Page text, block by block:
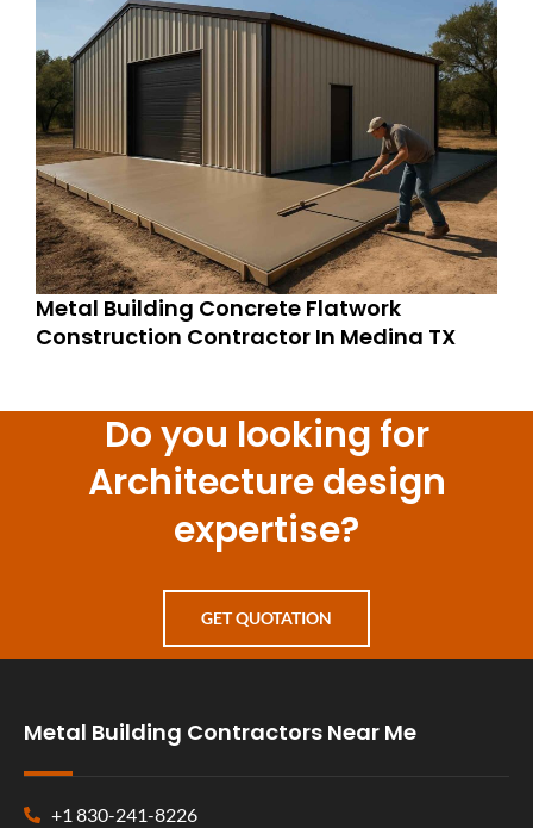
Metal Building Concrete Flatwork
Construction Contractor In Medina TX
Do you looking for
Architecture design
expertise?
GET QUOTATION
Metal Building Contractors Near Me
+1 830-241-8226